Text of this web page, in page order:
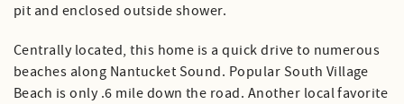
pit and enclosed outside shower.
Centrally located, this home is a quick drive to numerous
beaches along Nantucket Sound. Popular South Village
Beach is only .6 mile down the road. Another local favorite